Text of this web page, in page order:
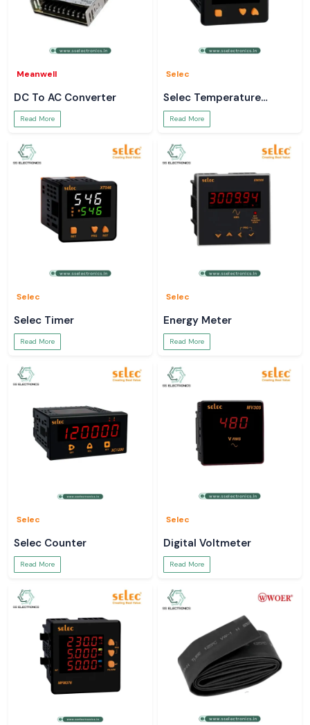
Meanwell
DC To AC Converter
Read More
Selec
Selec Temperature
Controller
Read More
Selec
Selec Timer
Read More
Selec
Energy Meter
Read More
Selec
Selec Counter
Read More
Selec
Digital Voltmeter
Read More